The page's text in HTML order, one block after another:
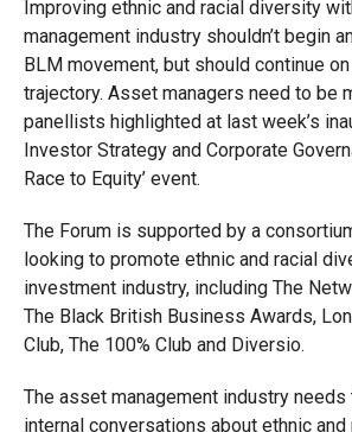
Improving ethnic and racial diversity
management industry shouldn’t begin
BLM movement, but should continue
trajectory. Asset managers need to be
panellists highlighted at last week’s
Investor Strategy and Corporate
Race to Equity’ event.
The Forum is supported by a
looking to promote ethnic and racial
investment industry, including The
The Black British Business Awards,
Club, The 100% Club and Diversio.
The asset management industry needs
internal conversations about ethnic